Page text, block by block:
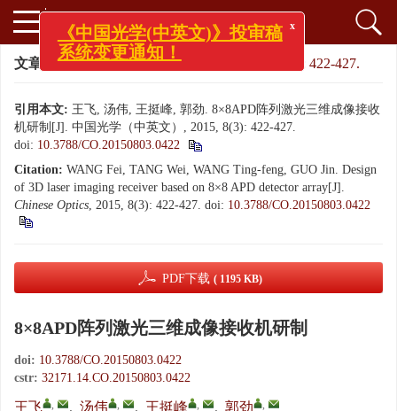
文章导航>中国光学（中英文） 8(3): 422-427.
引用本文: 王飞, 汤伟, 王挺峰, 郭劲. 8×8APD阵列激光三维成像接收
机研制[J]. 中国光学（中英文）, 2015, 8(3): 422-427.
doi: 10.3788/CO.20150803.0422
Citation: WANG Fei, TANG Wei, WANG Ting-feng, GUO Jin. Design
of 3D laser imaging receiver based on 8×8 APD detector array[J].
Chinese Optics, 2015, 8(3): 422-427. doi: 10.3788/CO.20150803.0422
PDF下载 ( 1195 KB)
8×8APD阵列激光三维成像接收机研制
doi: 10.3788/CO.20150803.0422
cstr: 32171.14.CO.20150803.0422
王飞 , , 汤伟 , , 王挺峰 , , 郭劲 ,
x
《中国光学(中英文)》投审稿
系统变更通知！